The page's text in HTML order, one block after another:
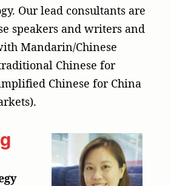
Our lead consultants are
speakers and writers and
Mandarin/Chinese
Chinese for
Chinese for China